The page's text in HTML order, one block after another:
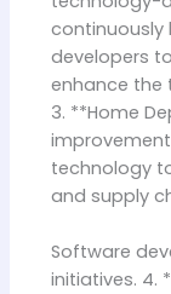
continuously
developers
enhance the
3. **Home
technology
and supply
Software
initiatives. 4.